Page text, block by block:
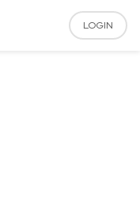
LOGIN